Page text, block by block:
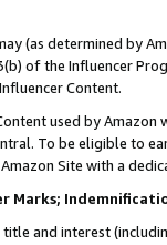
(as determined by
of the Influencer
Content.
used by
To be eligible to
Site with a
Marks;
title and interest